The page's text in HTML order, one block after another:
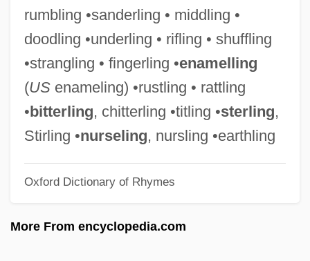
rumbling •sanderling • middling •
doodling •underling • rifling • shuffling
•strangling • fingerling •enamelling
(USenameling) •rustling • rattling
•bitterling, chitterling •titling •sterling,
Stirling •nurseling, nursling •earthling
Oxford Dictionary of Rhymes
More From encyclopedia.com
Wrangel, Baron Ferdinand Petrovich Von
WRAM
Wraithlike
Wragg, E.C. 1938–2005
WRAC